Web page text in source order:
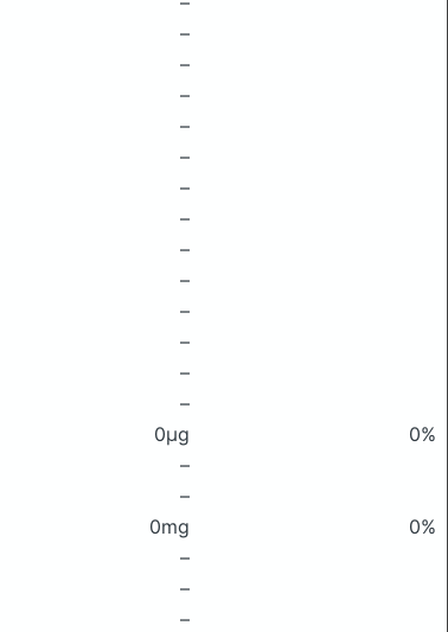
–
–
–
–
–
–
–
–
–
–
–
–
–
0μg
0%
–
–
0mg
0%
–
–
–